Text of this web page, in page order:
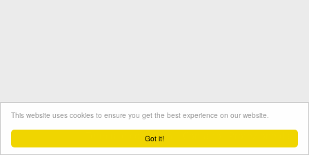
Got it!
This website uses cookies to ensure you get the best experience on our website.
Termini e condizioni